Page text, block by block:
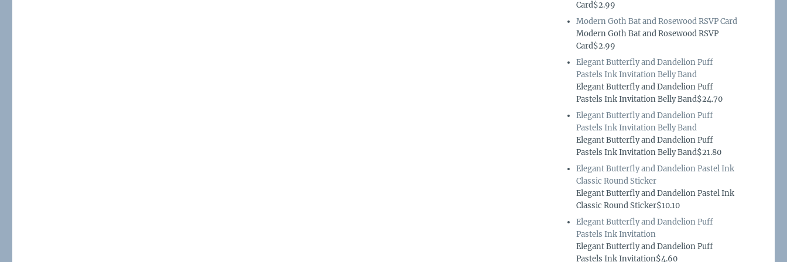
Card$2.99
Modern Goth Bat and Rosewood RSVP Card
Modern Goth Bat and Rosewood RSVP
Card$2.99
Elegant Butterfly and Dandelion Puff
Pastels Ink Invitation Belly Band
Elegant Butterfly and Dandelion Puff
Pastels Ink Invitation Belly Band$24.70
Elegant Butterfly and Dandelion Puff
Pastels Ink Invitation Belly Band
Elegant Butterfly and Dandelion Puff
Pastels Ink Invitation Belly Band$21.80
Elegant Butterfly and Dandelion Pastel Ink
Classic Round Sticker
Elegant Butterfly and Dandelion Pastel Ink
Classic Round Sticker$10.10
Elegant Butterfly and Dandelion Puff
Pastels Ink Invitation
Elegant Butterfly and Dandelion Puff
Pastels Ink Invitation$4.60